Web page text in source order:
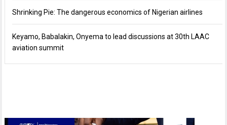
Shrinking Pie: The dangerous economics of Nigerian airlines
Keyamo, Babalakin, Onyema to lead discussions at 30th LAAC
aviation summit